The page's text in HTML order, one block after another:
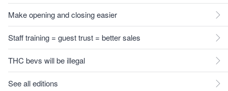
Make opening and closing easier
Staff training = guest trust = better sales
THC bevs will be illegal
See all editions